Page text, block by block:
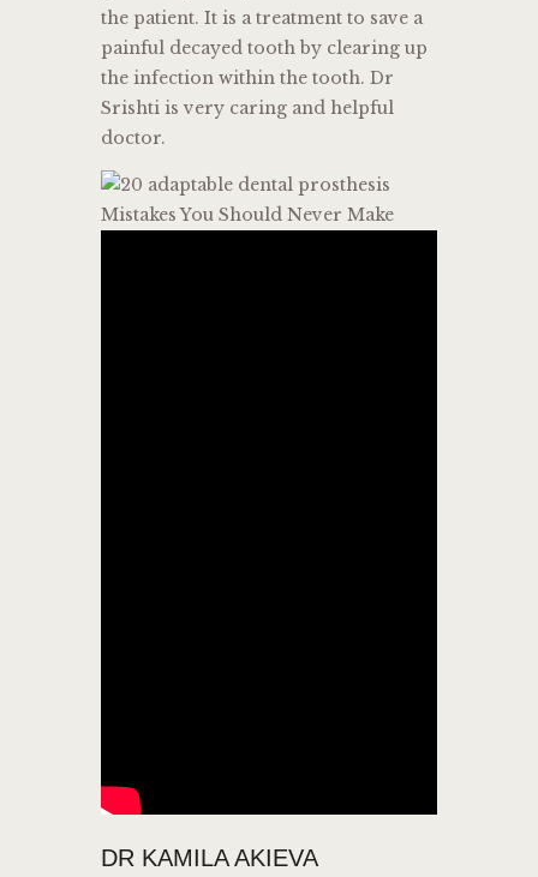
the patient. It is a treatment to save a
painful decayed tooth by clearing up
the infection within the tooth. Dr
Srishti is very caring and helpful
doctor.
DR KAMILA AKIEVA